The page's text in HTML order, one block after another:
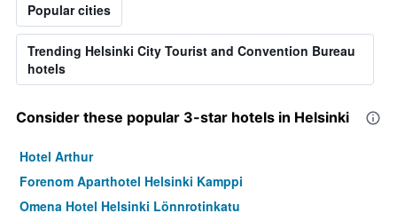
Popular cities
Trending Helsinki City Tourist and Convention Bureau
hotels
Consider these popular 3-star hotels in Helsinki
Hotel Arthur
Forenom Aparthotel Helsinki Kamppi
Omena Hotel Helsinki Lönnrotinkatu